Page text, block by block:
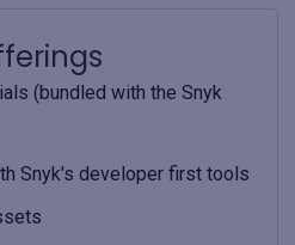
(bundled with the Snyk
Snyk's developer first tools